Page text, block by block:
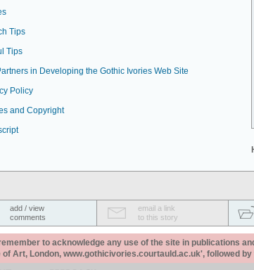
Tips
Tips
in Developing the Gothic Ivories Web Site
Policy
and Copyright
add / view
comments
email a link
to this story
to acknowledge any use of the site in publications
of Art, London, www.gothicivories.courtauld.ac.uk', followed